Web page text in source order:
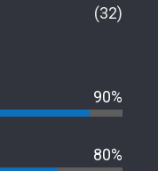
32
90%
80%